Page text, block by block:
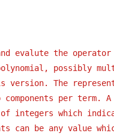
evalute the
possibly
The
components per term.
integers which
can be any value